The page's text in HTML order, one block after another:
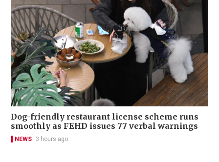
Dog-friendly restaurant license scheme runs
smoothly as FEHD issues 77 verbal warnings
NEWS 3 hours ago